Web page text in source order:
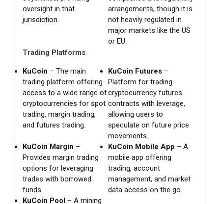
oversight in that
jurisdiction.
arrangements, though it is
not heavily regulated in
major markets like the US
or EU.
Trading Platforms:
KuCoin – The main
trading platform offering
access to a wide range of
cryptocurrencies for spot
trading, margin trading,
and futures trading.
KuCoin Futures –
Platform for trading
cryptocurrency futures
contracts with leverage,
allowing users to
speculate on future price
movements.
KuCoin Margin –
Provides margin trading
options for leveraging
trades with borrowed
funds.
KuCoin Mobile App – A
mobile app offering
trading, account
management, and market
data access on the go.
KuCoin Pool – A mining